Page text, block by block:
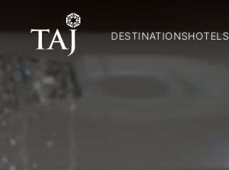
DESTINATIONSHOTELS